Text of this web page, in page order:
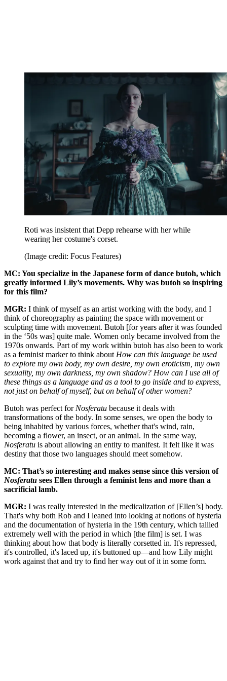
Roti was insistent that Depp rehearse with her while
wearing her costume's corset.
(Image credit: Focus Features)
MC: You specialize in the Japanese form of dance butoh, which
greatly informed Lily’s movements. Why was butoh so inspiring
for this film?
MGR: I think of myself as an artist working with the body, and I
think of choreography as painting the space with movement or
sculpting time with movement. Butoh [for years after it was founded
in the ‘50s was] quite male. Women only became involved from the
1970s onwards. Part of my work within butoh has also been to work
as a feminist marker to think about How can this language be used
to explore my own body, my own desire, my own eroticism, my own
sexuality, my own darkness, my own shadow? How can I use all of
these things as a language and as a tool to go inside and to express,
not just on behalf of myself, but on behalf of other women?
Butoh was perfect for Nosferatu because it deals with
transformations of the body. In some senses, we open the body to
being inhabited by various forces, whether that's wind, rain,
becoming a flower, an insect, or an animal. In the same way,
Nosferatu is about allowing an entity to manifest. It felt like it was
destiny that those two languages should meet somehow.
MC: That’s so interesting and makes sense since this version of
Nosferatu sees Ellen through a feminist lens and more than a
sacrificial lamb.
MGR: I was really interested in the medicalization of [Ellen’s] body.
That's why both Rob and I leaned into looking at notions of hysteria
and the documentation of hysteria in the 19th century, which tallied
extremely well with the period in which [the film] is set. I was
thinking about how that body is literally corsetted in. It's repressed,
it's controlled, it's laced up, it's buttoned up—and how Lily might
work against that and try to find her way out of it in some form.